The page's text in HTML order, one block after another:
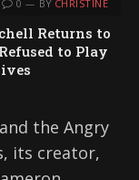
0 BY CHRISTINE
Returns to
to Play
the Angry
its creator,